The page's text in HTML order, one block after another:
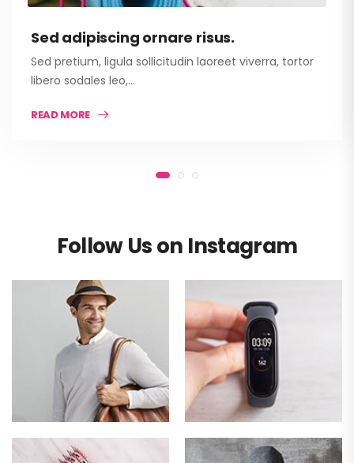
Sed adipiscing ornare risus.
Sed pretium, ligula sollicitudin laoreet viverra, tortor
libero sodales leo,…
READ MORE
Follow Us on Instagram